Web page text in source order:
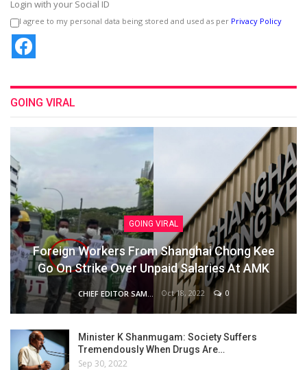
Login with your Social ID
I agree to my personal data being stored and used as per Privacy Policy
GOING VIRAL
GOING VIRAL
Foreign Workers From Shanghai Chong Kee
Go On Strike Over Unpaid Salaries At AMK
Oct 18, 2022 0
Minister K Shanmugam: Society Suffers
Tremendously When Drugs Are…
Sep 30, 2022